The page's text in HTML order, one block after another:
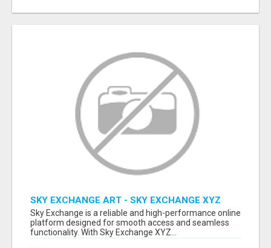
SKY EXCHANGE ART - SKY EXCHANGE XYZ
SIGN UP
Sky Exchange is a reliable and high-performance online
platform designed for smooth access and seamless
functionality. With Sky Exchange XYZ...